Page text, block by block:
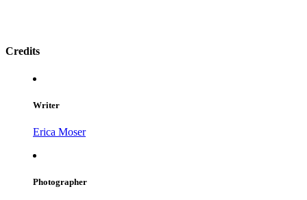
Credits
Writer
Erica Moser
Photographer